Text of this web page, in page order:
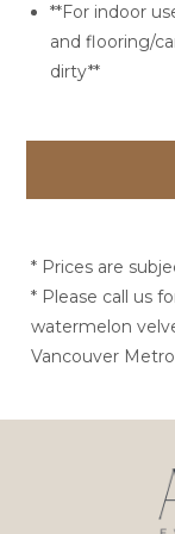
**For indoor
and flooring/
dirty**
* Prices are
* Please call us
watermelon
Vancouver